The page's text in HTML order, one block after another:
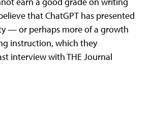
that ChatGPT has presented
— or perhaps more of a growth
instruction, which they
interview with THE Journal